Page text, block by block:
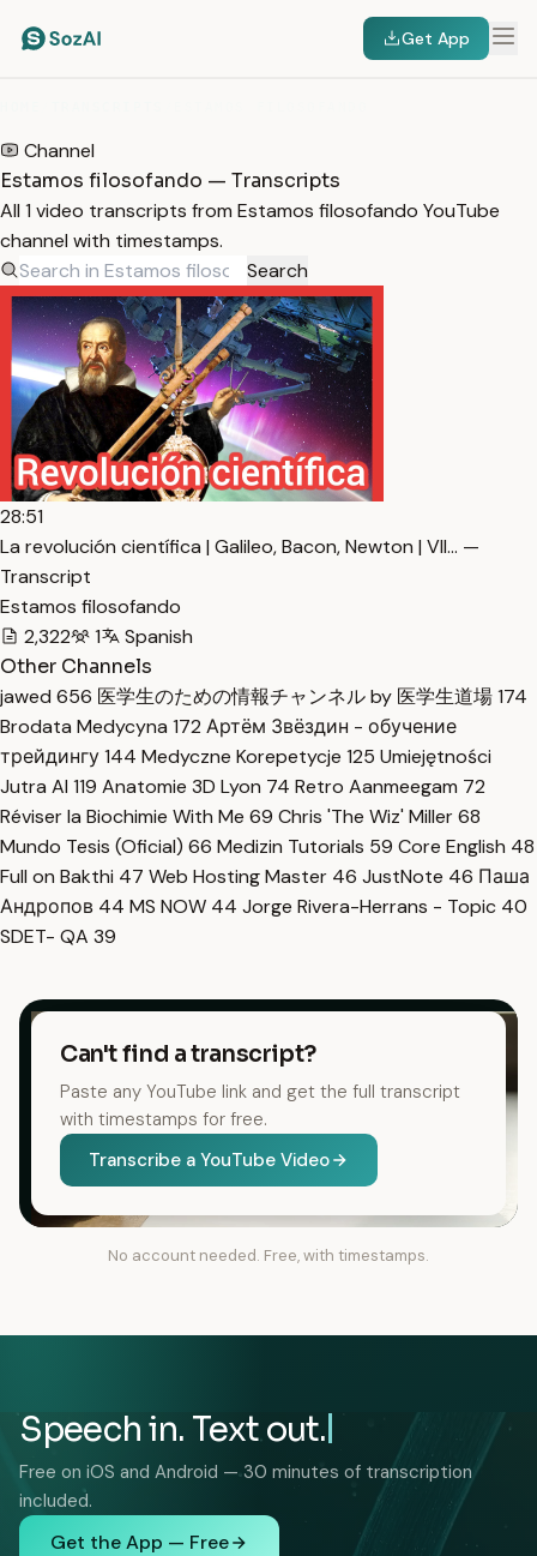
Get App
Channel
Estamos filosofando — Transcripts
All 1 video transcripts from Estamos filosofando YouTube
channel with timestamps.
Search
28:51
La revolución científica | Galileo, Bacon, Newton | VII… —
Transcript
Estamos filosofando
2,322
1
Spanish
Other Channels
jawed 656 医学生のための情報チャンネル by 医学生道場174
Brodata Medycyna 172 Артём Звёздин - обучение
трейдингу144 Medyczne Korepetycje 125 Umiejętności
Jutra AI 119 Anatomie 3D Lyon 74 Retro Aanmeegam 72
Réviser la Biochimie With Me 69 Chris 'The Wiz' Miller68
Mundo Tesis (Oficial) 66 Medizin Tutorials 59 Core English 48
Full on Bakthi 47 Web Hosting Master 46 JustNote 46 Паша
Андропов 44 MS NOW 44 Jorge Rivera-Herrans - Topic 40
SDET- QA 39
Can't find a transcript?
Paste any YouTube link and get the full transcript
with timestamps for free.
Transcribe a YouTube Video
No account needed. Free, with timestamps.
Speech in. Text out.
Free on iOS and Android — 30 minutes of transcription
included.
Get the App — Free